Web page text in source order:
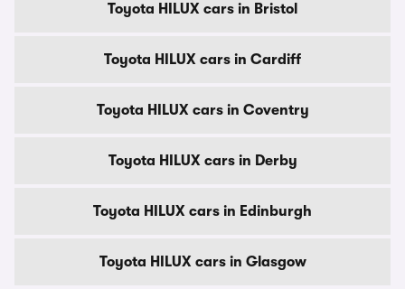
Toyota HILUX cars in Bristol
Toyota HILUX cars in Cardiff
Toyota HILUX cars in Coventry
Toyota HILUX cars in Derby
Toyota HILUX cars in Edinburgh
Toyota HILUX cars in Glasgow